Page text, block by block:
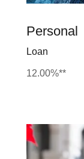
Personal
Loan
12.00%**